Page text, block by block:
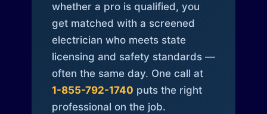
whether a pro is qualified, you
get matched with a screened
electrician who meets state
licensing and safety standards —
often the same day. One call at
1-855-792-1740 puts the right
professional on the job.